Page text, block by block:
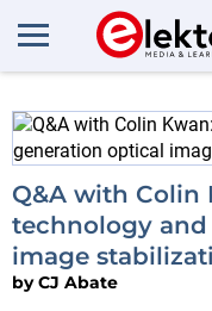
More
Q&A with Colin
technology
image
byCJ Abate